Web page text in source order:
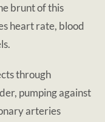
brunt of this
heart rate, blood
through
pumping against
arteries